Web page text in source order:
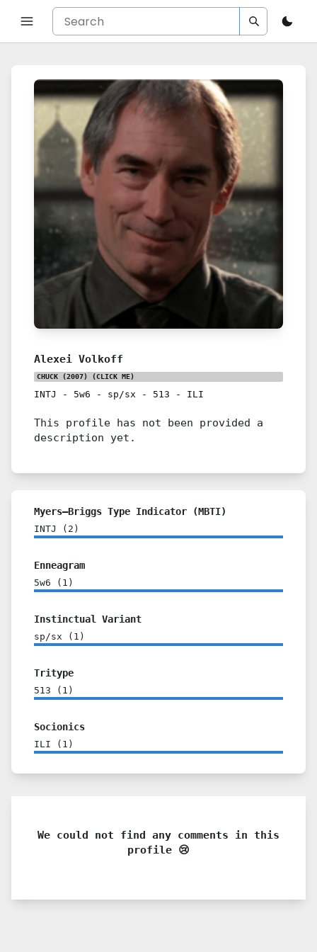
Alexei Volkoff
CHUCK (2007) (CLICK ME)
INTJ - 5w6 - sp/sx - 513 - ILI
This profile has not been provided a
description yet.
Myers–Briggs Type Indicator (MBTI)
INTJ ( 2 )
Enneagram
5w6 ( 1 )
Instinctual Variant
sp/sx ( 1 )
Tritype
513 ( 1 )
Socionics
ILI ( 1 )
We could not find any comments in this
profile 😢